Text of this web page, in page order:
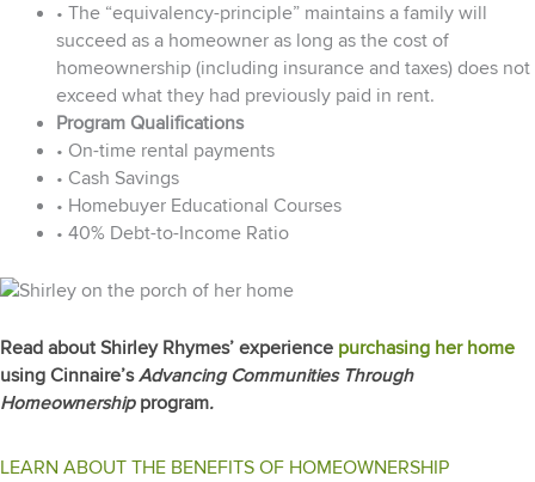
• The “equivalency-principle” maintains a family will
succeed as a homeowner as long as the cost of
homeownership (including insurance and taxes) does not
exceed what they had previously paid in rent.
Program Qualifications
• On-time rental payments
• Cash Savings
• Homebuyer Educational Courses
• 40% Debt-to-Income Ratio
Read about Shirley Rhymes’ experience purchasing her home
using Cinnaire’sAdvancing Communities Through
Homeownership program.
LEARN ABOUT THE BENEFITS OF HOMEOWNERSHIP